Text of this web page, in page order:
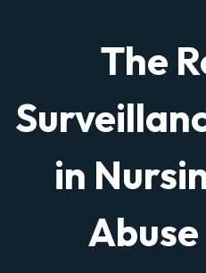
The
in
Abuse